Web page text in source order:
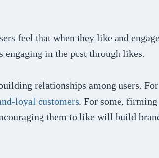
feel that when they like and
engaging in the post through likes.
relationships among users. For
loyal customers. For some, firming
them to like will build